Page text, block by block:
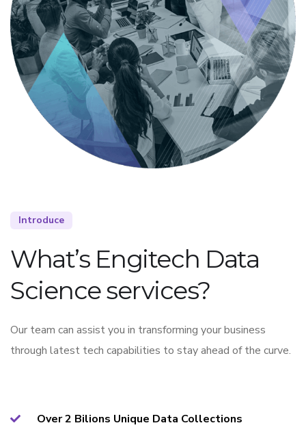
Introduce
What’s Engitech Data
Science services?
Our team can assist you in transforming your business
through latest tech capabilities to stay ahead of the curve.
Over 2 Bilions Unique Data Collections